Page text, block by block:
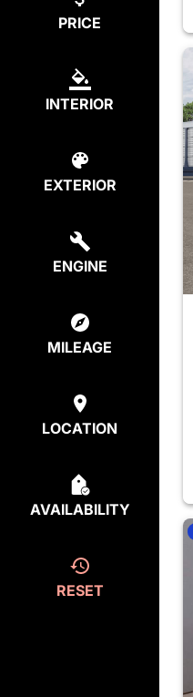
PRICE
INTERIOR
EXTERIOR
ENGINE
MILEAGE
LOCATION
AVAILABILITY
RESET